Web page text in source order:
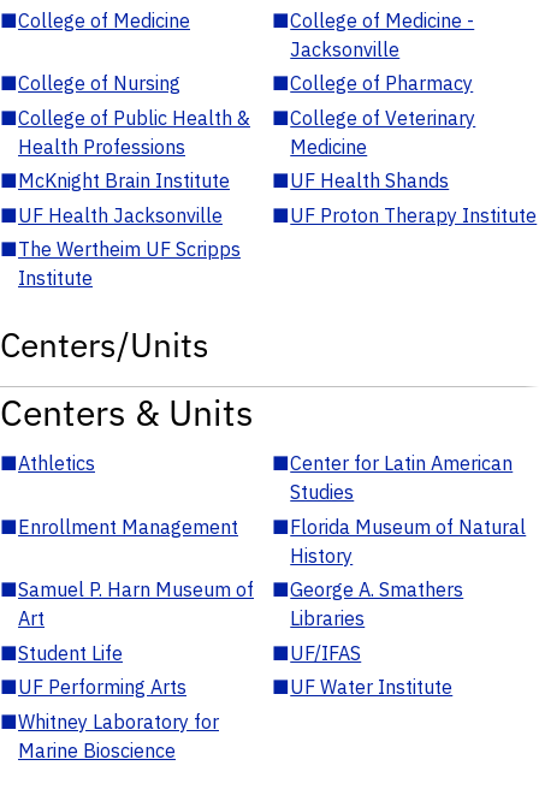
■College of Medicine ■College of Medicine -
Jacksonville
■College of Nursing ■College of Pharmacy
■College of Public Health &
Health Professions
■College of Veterinary
Medicine
■McKnight Brain Institute ■UF Health Shands
■UF Health Jacksonville ■UF Proton Therapy Institute
■The Wertheim UF Scripps
Institute
Centers/Units
Centers & Units
■Athletics ■Center for Latin American
Studies
■Enrollment Management ■Florida Museum of Natural
History
■Samuel P. Harn Museum of
Art
■George A. Smathers
Libraries
■Student Life ■UF/IFAS
■UF Performing Arts ■UF Water Institute
■Whitney Laboratory for
Marine Bioscience